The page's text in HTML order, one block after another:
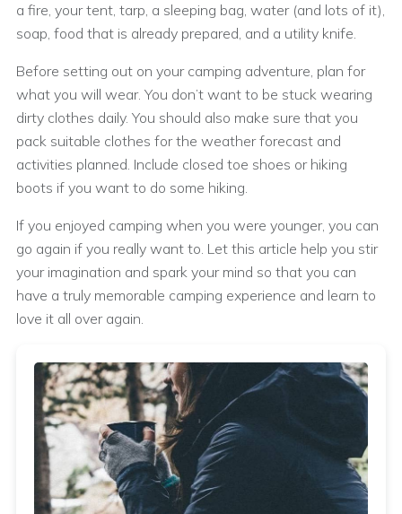
a fire, your tent, tarp, a sleeping bag, water (and lots of it),
soap, food that is already prepared, and a utility knife.
Before setting out on your camping adventure, plan for
what you will wear. You don’t want to be stuck wearing
dirty clothes daily. You should also make sure that you
pack suitable clothes for the weather forecast and
activities planned. Include closed toe shoes or hiking
boots if you want to do some hiking.
If you enjoyed camping when you were younger, you can
go again if you really want to. Let this article help you stir
your imagination and spark your mind so that you can
have a truly memorable camping experience and learn to
love it all over again.